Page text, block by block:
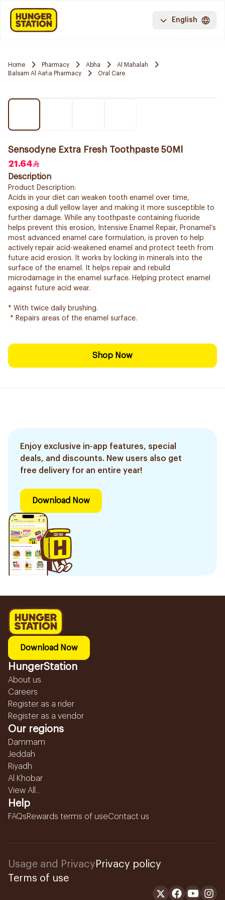
English
Home Pharmacy Abha
Al Mahalah
Balsam Al Aafia Pharmacy
Oral Care
Sensodyne Extra Fresh Toothpaste 50Ml
21.64
Description
Product Description:
Acids in your diet can weaken tooth enamel over time,
exposing a dull yellow layer and making it more susceptible to
further damage. While any toothpaste containing fluoride
helps prevent this erosion, Intensive Enamel Repair, Pronamel’s
most advanced enamel care formulation, is proven to help
actively repair acid-weakened enamel and protect teeth from
future acid erosion. It works by locking in minerals into the
surface of the enamel. It helps repair and rebuild
microdamage in the enamel surface. Helping protect enamel
against future acid wear.
* With twice daily brushing.
* Repairs areas of the enamel surface.
Shop Now
Enjoy exclusive in-app features, special
deals, and discounts. New users also get
free delivery for an entire year!
Download Now
Download Now
HungerStation
About us
Careers
Register as a rider
Register as a vendor
Our regions
Dammam
Jeddah
Riyadh
Al Khobar
View All...
Help
FAQsRewards terms of useContact us
Usage and Privacy Privacy policy
Terms of use